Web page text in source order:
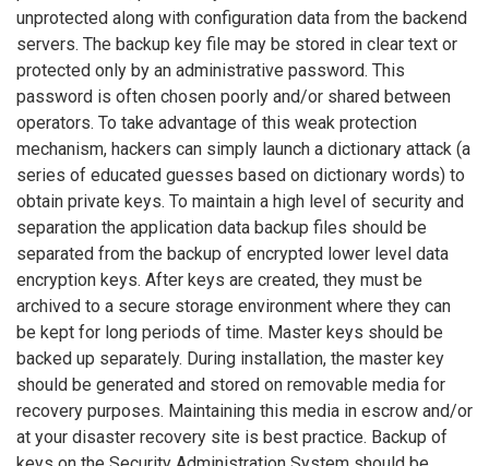
unprotected along with configuration data from the backend
servers. The backup key file may be stored in clear text or
protected only by an administrative password. This
password is often chosen poorly and/or shared between
operators. To take advantage of this weak protection
mechanism, hackers can simply launch a dictionary attack (a
series of educated guesses based on dictionary words) to
obtain private keys. To maintain a high level of security and
separation the application data backup files should be
separated from the backup of encrypted lower level data
encryption keys. After keys are created, they must be
archived to a secure storage environment where they can
be kept for long periods of time. Master keys should be
backed up separately. During installation, the master key
should be generated and stored on removable media for
recovery purposes. Maintaining this media in escrow and/or
at your disaster recovery site is best practice. Backup of